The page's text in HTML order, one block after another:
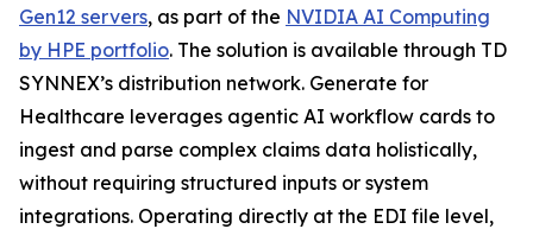
Gen12 servers, as part of the NVIDIA AI Computing
by HPE portfolio. The solution is available through TD
SYNNEX’s distribution network. Generate for
Healthcare leverages agentic AI workflow cards to
ingest and parse complex claims data holistically,
without requiring structured inputs or system
integrations. Operating directly at the EDI file level,